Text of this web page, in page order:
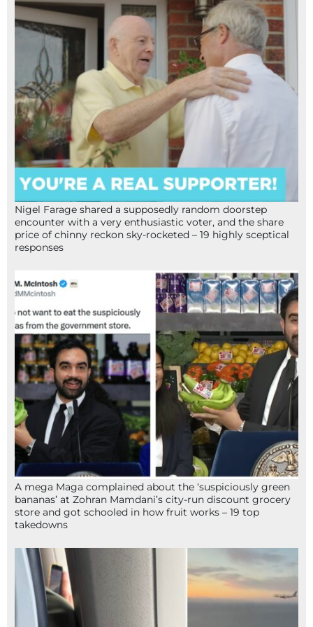
Nigel Farage shared a supposedly random doorstep
encounter with a very enthusiastic voter, and the share
price of chinny reckon sky-rocketed – 19 highly sceptical
responses
A mega Maga complained about the ‘suspiciously green
bananas’ at Zohran Mamdani’s city-run discount grocery
store and got schooled in how fruit works – 19 top
takedowns